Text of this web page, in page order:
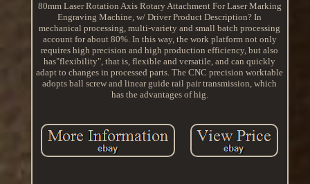
80mm Laser Rotation Axis Rotary Attachment For Laser Marking
Engraving Machine, w/ Driver Product Description? In
mechanical processing, multi-variety and small batch processing
account for about 80%. In this way, the work platform not only
requires high precision and high production efficiency, but also
has"flexibility", that is, flexible and versatile, and can quickly
adapt to changes in processed parts. The CNC precision worktable
adopts ball screw and linear guide rail pair transmission, which
has the advantages of hig.